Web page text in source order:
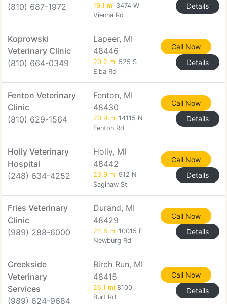
(810) 687-1972
19.1 mi 3474 W
Vienna Rd
Details
Koprowski
Veterinary Clinic
(810) 664-0349
Lapeer, MI
48446
20.2 mi 525 S
Elba Rd
Call Now
Details
Fenton Veterinary
Clinic
(810) 629-1564
Fenton, MI
48430
20.9 mi 14115 N
Fenton Rd
Call Now
Details
Holly Veterinary
Hospital
(248) 634-4252
Holly, MI
48442
23.9 mi 912 N
Saginaw St
Call Now
Details
Fries Veterinary
Clinic
(989) 288-6000
Durand, MI
48429
24.8 mi 10015 E
Newburg Rd
Call Now
Details
Creekside
Veterinary
Services
(989) 624-9684
Birch Run, MI
48415
26.1 mi 8100
Burt Rd
Call Now
Details